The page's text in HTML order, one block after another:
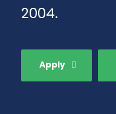
2004.
Apply